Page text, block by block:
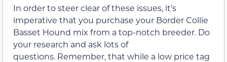
In order to steer clear of these issues, it’s
imperative that you purchase your Border Collie
Basset Hound mix from a top-notch breeder. Do
your research and ask lots of
questions. Remember, that while a low price tag